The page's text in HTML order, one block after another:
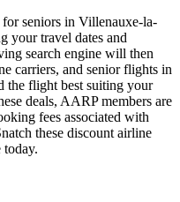
for seniors in Villenauxe-la-
your travel dates and
search engine will then
carriers, and senior flights in
the flight best suiting your
deals, AARP members are
fees associated with
these discount airline
today.